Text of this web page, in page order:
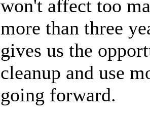
won't affect too
more than three
gives us the
cleanup and use
going forward.